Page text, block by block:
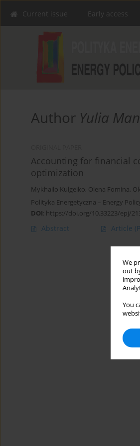
We
out
You
Current issue Early access
Author Yulia
Accounting for financial
optimization
Mykhailo Kulgeiko, Olena Fomina,
Polityka Energetyczna – Energy
DOI: https://doi.org/10.33223/epj/
Abstract Article